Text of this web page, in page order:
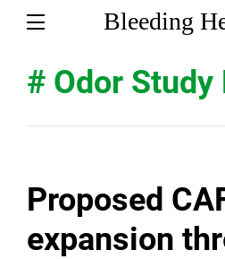
Bleeding
# Odor Study
Proposed
expansion